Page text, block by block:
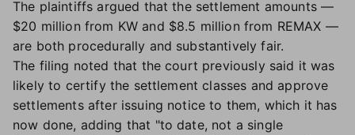
The plaintiffs argued that the settlement amounts —
$20 million from KW and $8.5 million from REMAX —
are both procedurally and substantively fair.
The filing noted that the court previously said it was
likely to certify the settlement classes and approve
settlements after issuing notice to them, which it has
now done, adding that "to date, not a single